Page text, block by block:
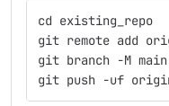
cd existing_repo
git remote add
git branch -M main
git push -uf